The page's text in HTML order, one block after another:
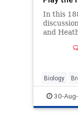
In this
and
the
Biology
30-